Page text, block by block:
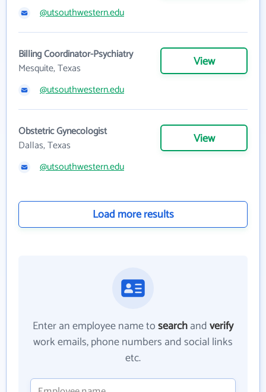
@utsouthwestern.edu
Billing Coordinator-Psychiatry
Mesquite, Texas
View
@utsouthwestern.edu
Obstetric Gynecologist
Dallas, Texas
View
@utsouthwestern.edu
Load more results
Enter an employee name tosearchandverify
work emails, phone numbers and social links
etc.